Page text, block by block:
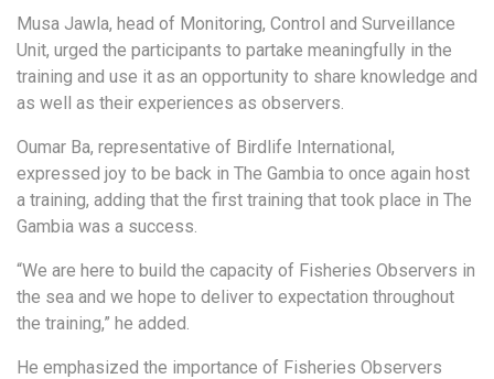
Musa Jawla, head of Monitoring, Control and Surveillance
Unit, urged the participants to partake meaningfully in the
training and use it as an opportunity to share knowledge and
as well as their experiences as observers.
Oumar Ba, representative of Birdlife International,
expressed joy to be back in The Gambia to once again host
a training, adding that the first training that took place in The
Gambia was a success.
“We are here to build the capacity of Fisheries Observers in
the sea and we hope to deliver to expectation throughout
the training,” he added.
He emphasized the importance of Fisheries Observers